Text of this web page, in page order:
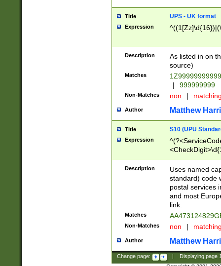
Title UPS - UK format
Expression
Description
As listed in on
source)
Matches
|
999999999
Non-Matches non |
Author Matthew
Title S10 (UPU
Expression
Description
Uses named
standard) code
postal services
and most
link.
Matches
Non-Matches non |
Author Matthew
Change page: Displaying page